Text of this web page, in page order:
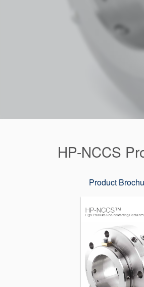
HP-NCCS
Product